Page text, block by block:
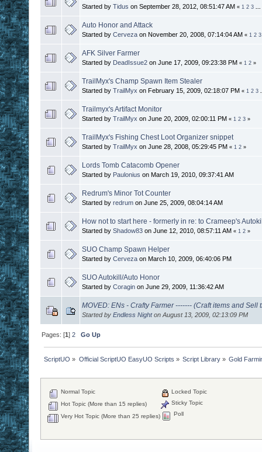
Started by Tidus on September 28, 2012, 08:51:47 AM « 1 2 3
Auto Honor and Attack
Started by Cerveza on November 20, 2008, 07:14:04 AM « 1 2 3
AFK Silver Farmer
Started by DeadIssue2 on June 17, 2009, 09:23:38 PM « 1 2 »
TrailMyx's Champ Spawn Item Stealer
Started by TrailMyx on February 15, 2009, 02:18:07 PM « 1 2 3
Trailmyx's Artifact Monitor
Started by TrailMyx on June 20, 2009, 02:00:11 PM « 1 2 3 »
TrailMyx's Fishing Chest Loot Organizer snippet
Started by TrailMyx on June 28, 2008, 05:29:45 PM « 1 2 »
Lords Tomb Catacomb Opener
Started by Paulonius on March 19, 2010, 09:37:41 AM
Redrum's Minor Tot Counter
Started by redrum on June 25, 2009, 08:04:14 AM
How not to start here - formerly in re: to Crameep's
Started by Shadow83 on June 12, 2010, 08:57:11 AM « 1 2 »
SUO Champ Spawn Helper
Started by Cerveza on March 10, 2009, 06:40:06 PM
SUO Autokill/Auto Honor
Started by Coragin on June 29, 2009, 11:36:42 AM
MOVED: ENs - Crafty Farmer ------- (Craft items and Sell
Started by Endless Nighton August 13, 2009, 02:13:09 PM
Pages: [1]2 Go Up
ScriptUO » Official ScriptUO EasyUO Scripts » Script Library» Gold
Normal Topic
Hot Topic (More than 15 replies)
Very Hot Topic (More than 25 replies)
Locked Topic
Sticky Topic
Poll